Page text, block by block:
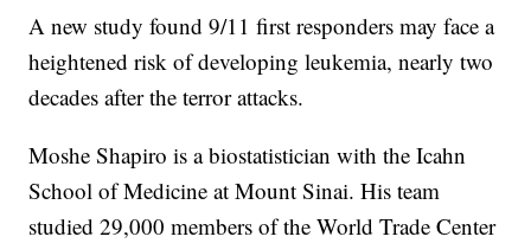
A new study found 9/11 first responders may face a
heightened risk of developing leukemia, nearly two
decades after the terror attacks.
Moshe Shapiro is a biostatistician with the Icahn
School of Medicine at Mount Sinai. His team
studied 29,000 members of the World Trade Center